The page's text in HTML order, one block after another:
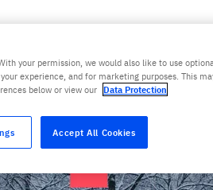
your permission, we would also like to use
experience, and for marketing purposes. This
below or view our Data Protection
Accept All Cookies